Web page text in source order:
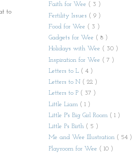
to
Faith for Wee ( 3 )
Fertility Issues ( 9 )
Food for Wee ( 3 )
Gadgets for Wee ( 8 )
Holidays with Wee ( 30 )
Inspiration for Wee ( 7 )
Letters to L ( 4 )
Letters to N ( 22 )
Letters to P ( 37 )
Little Liam ( 1 )
Little P's Big Girl Room ( 1 )
Little Ps Birth ( 5 )
Me and Wee Illustration ( 54 )
Playroom for Wee ( 10 )